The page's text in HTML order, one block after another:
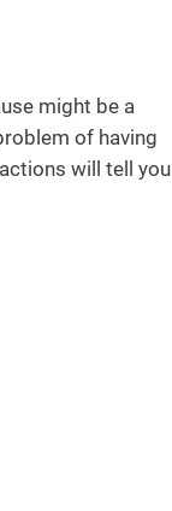
might be a
of having
will tell you